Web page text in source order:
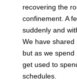
recovering the
confinement. A
suddenly and
We have shared
but as we
get used to
schedules.